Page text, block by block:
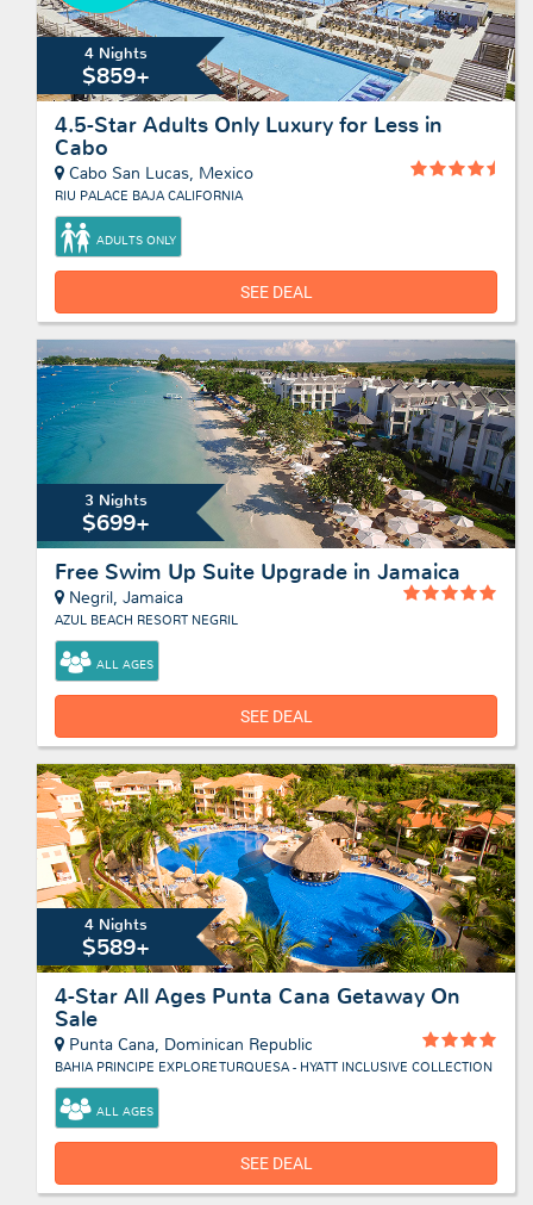
4 Nights
$859+
4.5-Star Adults Only Luxury for Less in
Cabo
Cabo San Lucas, Mexico
RIU PALACE BAJA CALIFORNIA
ADULTS ONLY
SEE DEAL
3 Nights
$699+
Free Swim Up Suite Upgrade in Jamaica
Negril, Jamaica
AZUL BEACH RESORT NEGRIL
ALL AGES
SEE DEAL
4 Nights
$589+
4-Star All Ages Punta Cana Getaway On
Sale
Punta Cana, Dominican Republic
BAHIA PRINCIPE EXPLORE TURQUESA - HYATT INCLUSIVE COLLECTION
ALL AGES
SEE DEAL